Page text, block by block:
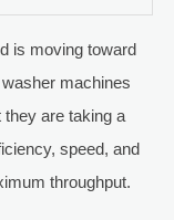
is moving toward
machines
are taking a
speed, and
throughput.